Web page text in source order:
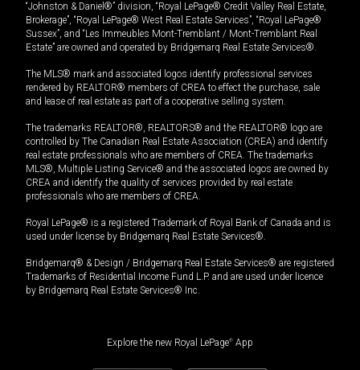
“Johnston & Daniel®” division, “Royal LePage® Credit Valley Real Estate,
Brokerage”, “Royal LePage® West Real Estate Services”, “Royal LePage®
Sussex”, and “Les Immeubles Mont-Tremblant / Mont-Tremblant Real
Estate” are owned and operated by Bridgemarq Real Estate Services®.
The MLS® mark and associated logos identify professional services
rendered by REALTOR® members of CREA to effect the purchase, sale
and lease of real estate as part of a cooperative selling system.
The trademarks REALTOR®, REALTORS® and the REALTOR® logo are
controlled by The Canadian Real Estate Association (CREA) and identify
real estate professionals who are members of CREA. The trademarks
MLS®, Multiple Listing Service® and the associated logos are owned by
CREA and identify the quality of services provided by real estate
professionals who are members of CREA.
Royal LePage® is a registered Trademark of Royal Bank of Canada and is
used under license by Bridgemarq Real Estate Services®.
Bridgemarq® & Design / Bridgemarq Real Estate Services® are registered
Trademarks of Residential Income Fund L.P. and are used under licence
by Bridgemarq Real Estate Services® Inc.
Explore the new Royal LePage® App